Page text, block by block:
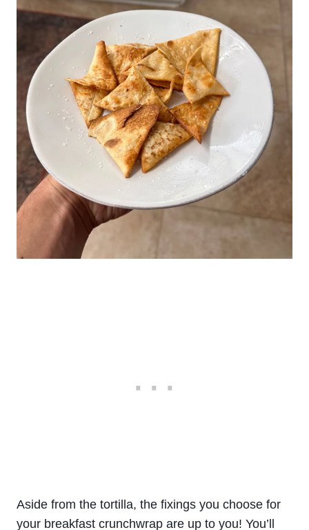
Aside from the tortilla, the fixings you choose for
your breakfast crunchwrap are up to you! You’ll